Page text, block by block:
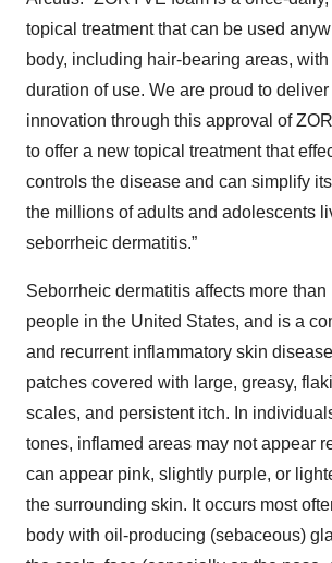
topical treatment that can be used
body, including hair-bearing areas,
duration of use. We are proud to deliver
innovation through this approval of
to offer a new topical treatment that
controls the disease and can simplify
the millions of adults and adolescents
seborrheic dermatitis.”
Seborrheic dermatitis affects more
people in the United States, and is a
and recurrent inflammatory skin
patches covered with large, greasy,
scales, and persistent itch. In
tones, inflamed areas may not appear
can appear pink, slightly purple, or
the surrounding skin. It occurs most
body with oil-producing (sebaceous)